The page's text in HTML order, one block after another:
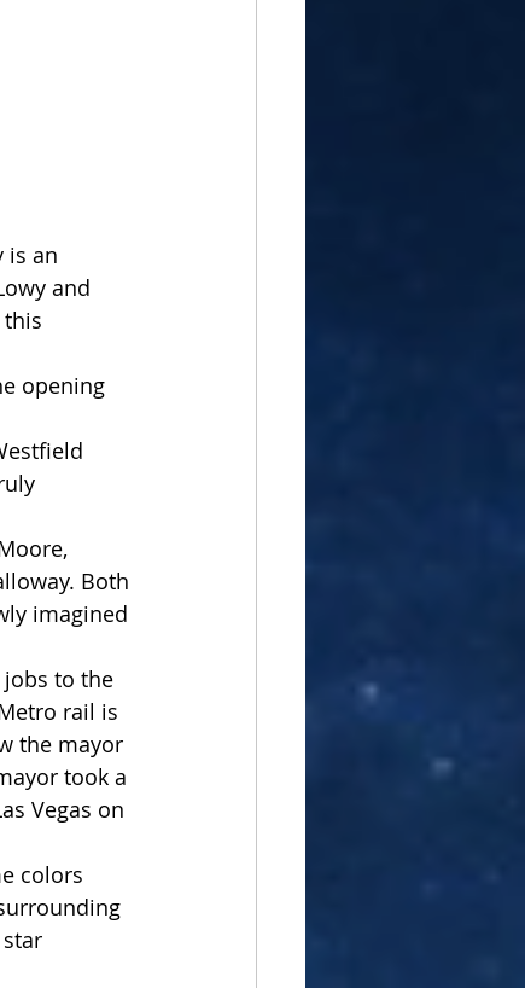
is an
and
opening
Both
imagined
jobs to the
rail is
the mayor
took a
Vegas on
colors